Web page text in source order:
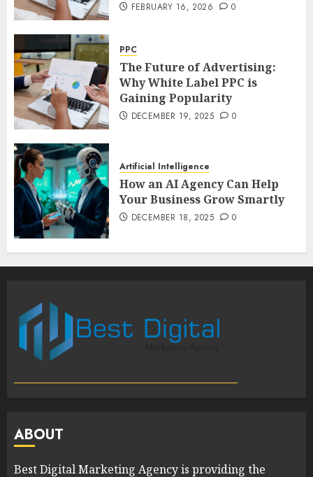
FEBRUARY 16, 2026 0
PPC
The Future of Advertising:
Why White Label PPC is
Gaining Popularity
DECEMBER 19, 2025 0
Artificial Intelligence
How an AI Agency Can Help
Your Business Grow Smartly
DECEMBER 18, 2025 0
ABOUT
Best Digital Marketing Agency is providing the